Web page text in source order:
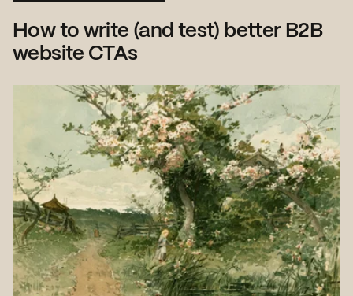
How to write (and test) better B2B
website CTAs